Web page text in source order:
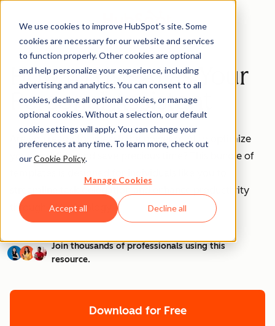
We use cookies to improve HubSpot’s site. Some
cookies are necessary for our website and services
to function properly. Other cookies are optional
and help personalize your experience, including
advertising and analytics. You can consent to all
cookies, decline all optional cookies, or manage
optional cookies. Without a selection, our default
cookie settings will apply. You can change your
preferences at any time. To learn more, check out
ourCookie Policy.
Manage Cookies
Accept all Decline all
How to Use AI as Your
Personal Assistant
Are you ready to unleash the power of AI to optimize
your workflow and save precious time? This bundle of
streamline task delegation and enhance productivity
through AI technology.
Join thousands of professionals using this
resource.
Download for Free